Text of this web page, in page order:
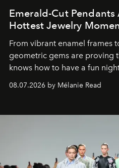
Emerald-Cut Pendants
Hottest Jewelry
From vibrant enamel frames
geometric gems are proving
knows how to have a fun
08.07.2026 by Mélanie Read